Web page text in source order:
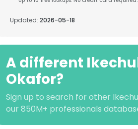
Updated: 2026-05-18
A different
Okafor?
Sign up to search for other
our 850M+ professionals